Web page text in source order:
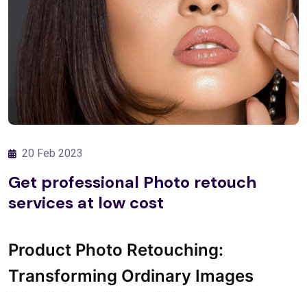
20 Feb 2023
Get professional Photo retouch
services at low cost
Product Photo Retouching:
Transforming Ordinary Images